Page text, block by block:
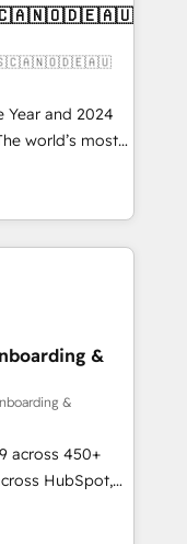
and portal
architecture,
integrations
through the
the right
as the business
Year and 2024
world’s most
Solutions
and NAM,
and
automation,
built through
&
&
across 450+
HubSpot,
certified
25+